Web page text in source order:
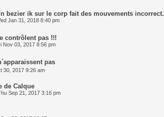
bezier ik sur le corp fait des mouvements incorrect.
Jan 31, 2018 8:40 pm
contrôlent pas !!!
Nov 03, 2017 8:56 pm
pas
30, 2017 9:26 am
de Calque
Sep 21, 2017 3:16 pm